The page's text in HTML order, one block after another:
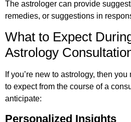
The astrologer can provide
remedies, or suggestions in
What to Expect
Astrology
If you’re new to astrology, then
to expect from the course of a
anticipate:
Personalized Insights